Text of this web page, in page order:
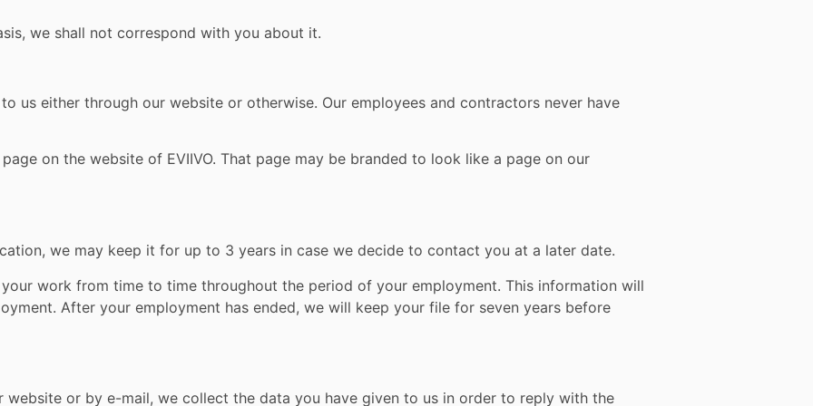
we shall not correspond with you about it.
us either through our website or otherwise. Our employees and contractors never have
on the website of EVIIVO. That page may be branded to look like a page on our
we may keep it for up to 3 years in case we decide to contact you at a later date.
work from time to time throughout the period of your employment. This information will
After your employment has ended, we will keep your file for seven years before
or by e-mail, we collect the data you have given to us in order to reply with the